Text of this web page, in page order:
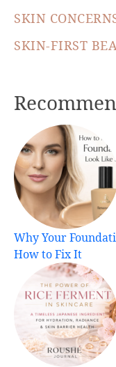
SKIN
SKIN-FIRST
Why Your
How to Fix It